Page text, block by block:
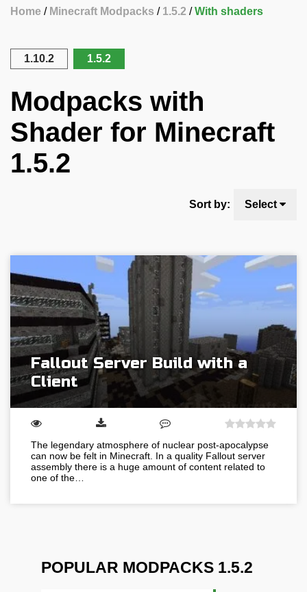
Home Minecraft Modpacks 1.5.2 With shaders
1.10.2 1.5.2
Modpacks with
Shader for Minecraft
1.5.2
Sort by: Select
Fallout Server Build with a
Client
The legendary atmosphere of nuclear post-apocalypse
can now be felt in Minecraft. In a quality Fallout server
assembly there is a huge amount of content related to
one of the…
POPULAR MODPACKS 1.5.2